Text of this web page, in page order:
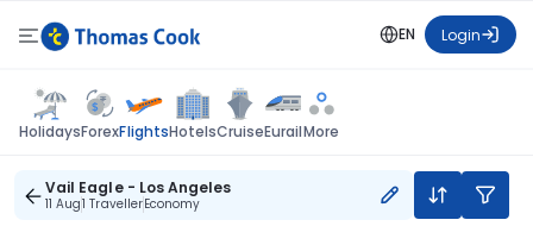
EN Login
HolidaysForexFlightsHotelsCruiseEurailMore
Vail Eagle - Los Angeles
11 Aug1 TravellerEconomy